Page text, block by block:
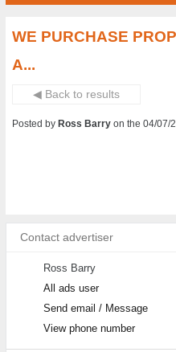
WE PURCHASE
A...
◀ Back to results
Posted by Ross Barry on the 04/07/
Contact advertiser
Ross Barry
All ads user
Send email / Message
View phone number